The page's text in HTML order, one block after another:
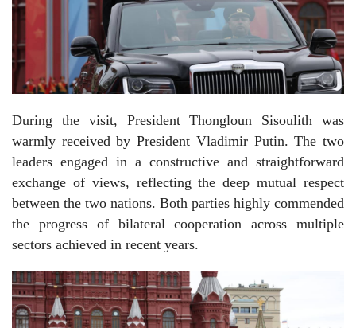
During the visit, President Thongloun Sisoulith was
warmly received by President Vladimir Putin. The two
leaders engaged in a constructive and straightforward
exchange of views, reflecting the deep mutual respect
between the two nations. Both parties highly commended
the progress of bilateral cooperation across multiple
sectors achieved in recent years.